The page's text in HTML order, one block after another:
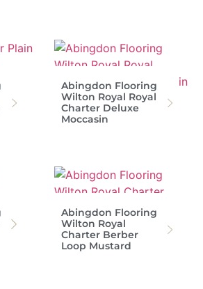
Abingdon Flooring
Wilton Royal Royal
Charter Deluxe
Moccasin
Abingdon Flooring
Wilton Royal
Charter Berber
Loop Mustard